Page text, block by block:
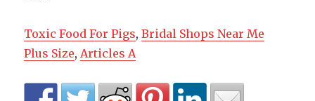
Toxic Food For Pigs,Bridal Shops Near Me
Plus Size,Articles A